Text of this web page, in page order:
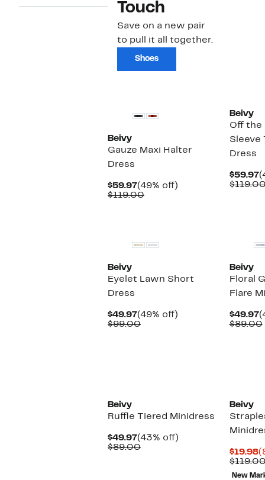
Touch
Save on a new pair
to pull it all together.
Shoes
Beivy
Gauze Maxi Halter
Dress
$59.97Current
Price
(49% off)
$119.00Comparable
Beivy
Off the
Sleeve
Dress
$59.97
Beivy
Eyelet Lawn Short
Dress
$49.97Current
Price
(49% off)
$99.00Comparable
Beivy
Floral
Flare
$49.97
$89.00
Beivy
Ruffle Tiered Minidress
$49.97Current
Price
(43% off)
$89.00Comparable
Beivy
$19.98
New